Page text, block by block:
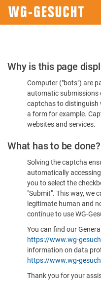
Please
Confirm
You're
Human
Why is this page
Computer ("bots") are
automatic submissions
captchas to distinguish
a form for example.
websites and services.
What has to be done?
Solving the captcha
automatically
you to select the
"Submit". This way, we
legitimate human and
continue to use WG-
You can find our
https://www.wg-
information on data
https://www.wg-
Thank you for your